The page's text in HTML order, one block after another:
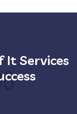
It Services